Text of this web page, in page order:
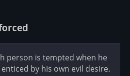
person is tempted when he
by his own evil desire.